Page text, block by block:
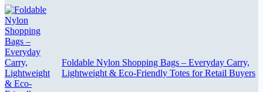
Foldable Nylon Shopping Bags – Everyday Carry,
Lightweight & Eco-Friendly Totes for Retail Buyers